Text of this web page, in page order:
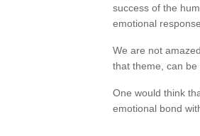
success of the
emotional
We are not
that theme, can
One would think
emotional bond